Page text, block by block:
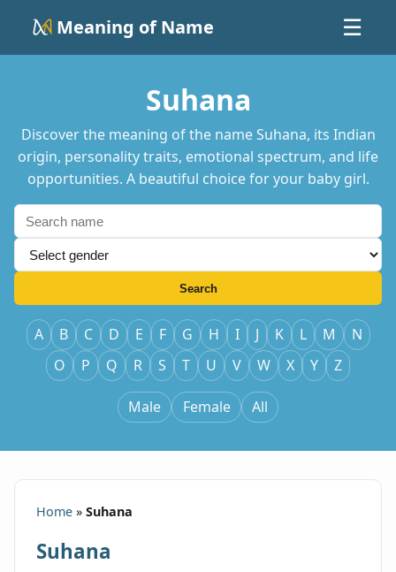
Meaning of Name ☰
Suhana
Discover the meaning of the name Suhana, its Indian
origin, personality traits, emotional spectrum, and life
opportunities. A beautiful choice for your baby girl.
Search
A B C D E F G H I J K L M
N
O
P Q R S T U V W X Y Z
Male Female All
Home » Suhana
Suhana